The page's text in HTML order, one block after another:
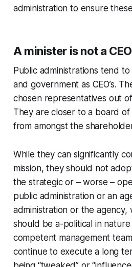
administration to ensure
A minister is not a CEO
Public administrations tend
and government as CEO’s.
chosen representatives out
They are closer to a board
from amongst the
While they can significantly
mission, they should not
the strategic or – worse –
public administration or an
administration or the agency,
should be a-political in
competent management
continue to execute a long